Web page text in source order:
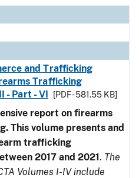
and Trafficking
Trafficking
- Part - VI
[PDF - 581.55 KB]
report on firearms
This volume presents and
trafficking
2017 and 2021. The
Volumes I-IV include